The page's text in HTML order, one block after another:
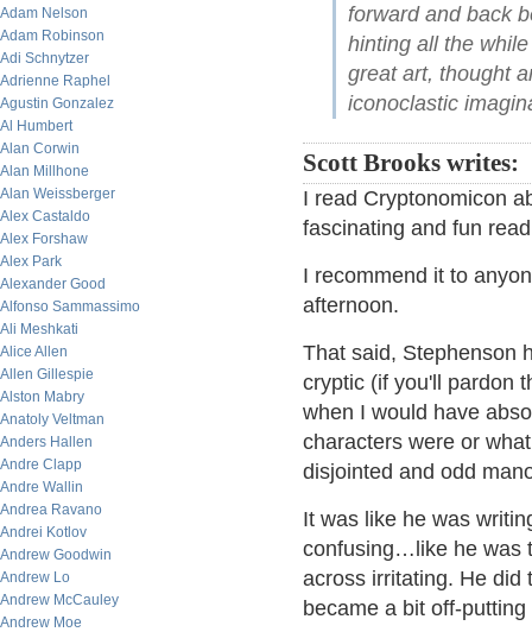
Adam Nelson
Adam Robinson
Adi Schnytzer
Adrienne Raphel
Agustin Gonzalez
Al Humbert
Alan Corwin
Alan Millhone
Alan Weissberger
Alex Castaldo
Alex Forshaw
Alex Park
Alexander Good
Alfonso Sammassimo
Ali Meshkati
Alice Allen
Allen Gillespie
Alston Mabry
Anatoly Veltman
Anders Hallen
Andre Clapp
Andre Wallin
Andrea Ravano
Andrei Kotlov
Andrew Goodwin
Andrew Lo
Andrew McCauley
Andrew Moe
forward and back
hinting all the
great art, thought
iconoclastic
Scott Brooks writes:
I read Cryptonomicon
fascinating and fun
I recommend it to
afternoon.
That said, Stephenson
cryptic (if you'll pardon
when I would have
characters were or
disjointed and odd
It was like he was
confusing…like he was
across irritating. He did
became a bit off-